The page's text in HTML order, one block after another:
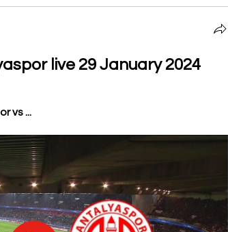
live 29 January 2024
vs ...